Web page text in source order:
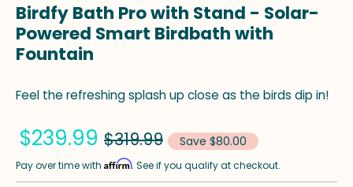
Birdfy Bath Pro with Stand - Solar-
Powered Smart Birdbath with
Fountain
Feel the refreshing splash up close as the birds dip in!
$239.99 $319.99 Save $80.00
Pay over time with Affirm. See if you qualify at checkout.